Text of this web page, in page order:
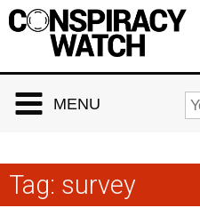
MENU
Tag: survey
Cookies management panel